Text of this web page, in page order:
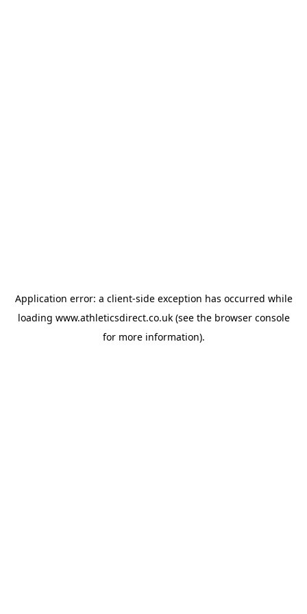
Application error: a client-side exception has occurred while
loading www.athleticsdirect.co.uk(see the browser console
for more information).